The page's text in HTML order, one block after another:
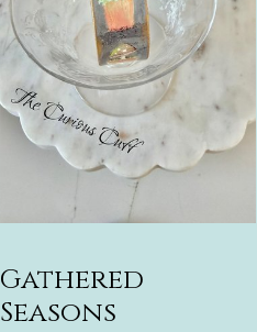
Gathered
Seasons